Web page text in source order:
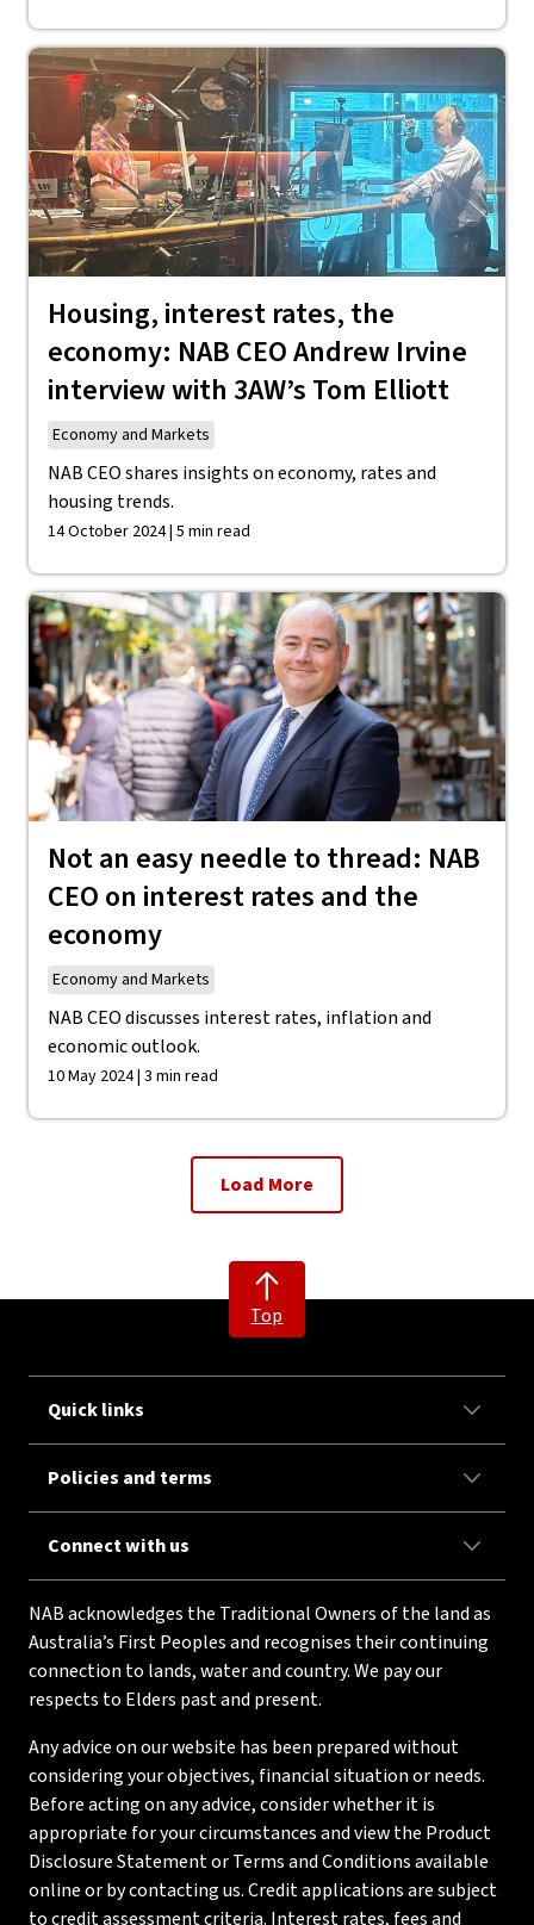
Housing, interest rates, the
economy: NAB CEO Andrew Irvine
interview with 3AW’s Tom Elliott
Economy and Markets
NAB CEO shares insights on economy, rates and
housing trends.
14 October 2024 | 5 min read
Not an easy needle to thread: NAB
CEO on interest rates and the
economy
Economy and Markets
NAB CEO discusses interest rates, inflation and
economic outlook.
10 May 2024 | 3 min read
Load More
Top
Quick links
Policies and terms
Connect with us
NAB acknowledges the Traditional Owners of the land as
Australia’s First Peoples and recognises their continuing
connection to lands, water and country. We pay our
respects to Elders past and present.
Any advice on our website has been prepared without
considering your objectives, financial situation or needs.
Before acting on any advice, consider whether it is
appropriate for your circumstances and view the Product
Disclosure Statement or Terms and Conditions available
online or by contacting us. Credit applications are subject
to credit assessment criteria. Interest rates, fees and